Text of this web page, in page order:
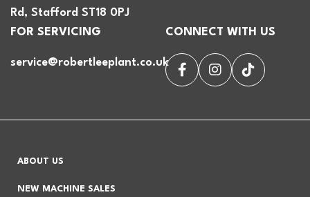
Rd, Stafford ST18 0PJ
FOR SERVICING
service@robertleeplant.co.uk
CONNECT WITH US
ABOUT US
NEW MACHINE SALES